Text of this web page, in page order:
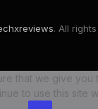
. All
that we give
to use this site